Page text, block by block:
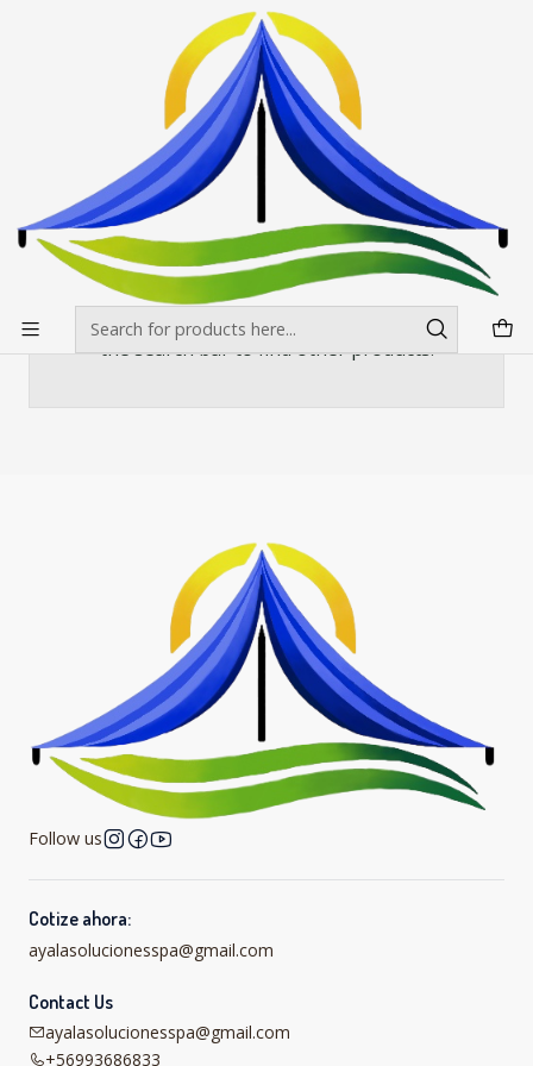
Envíos gratis desde $500.000 en Santiago
Banderas Publicitarias Curva o vela
Mastil Curvo de 520x100 cms
Mastil Curvo de 520x100 cms
There are still no products available here
You can try looking at other categories or use
the search bar to find other products.
Follow us
Cotize ahora:
ayalasolucionesspa@gmail.com
Contact Us
ayalasolucionesspa@gmail.com
+56993686833